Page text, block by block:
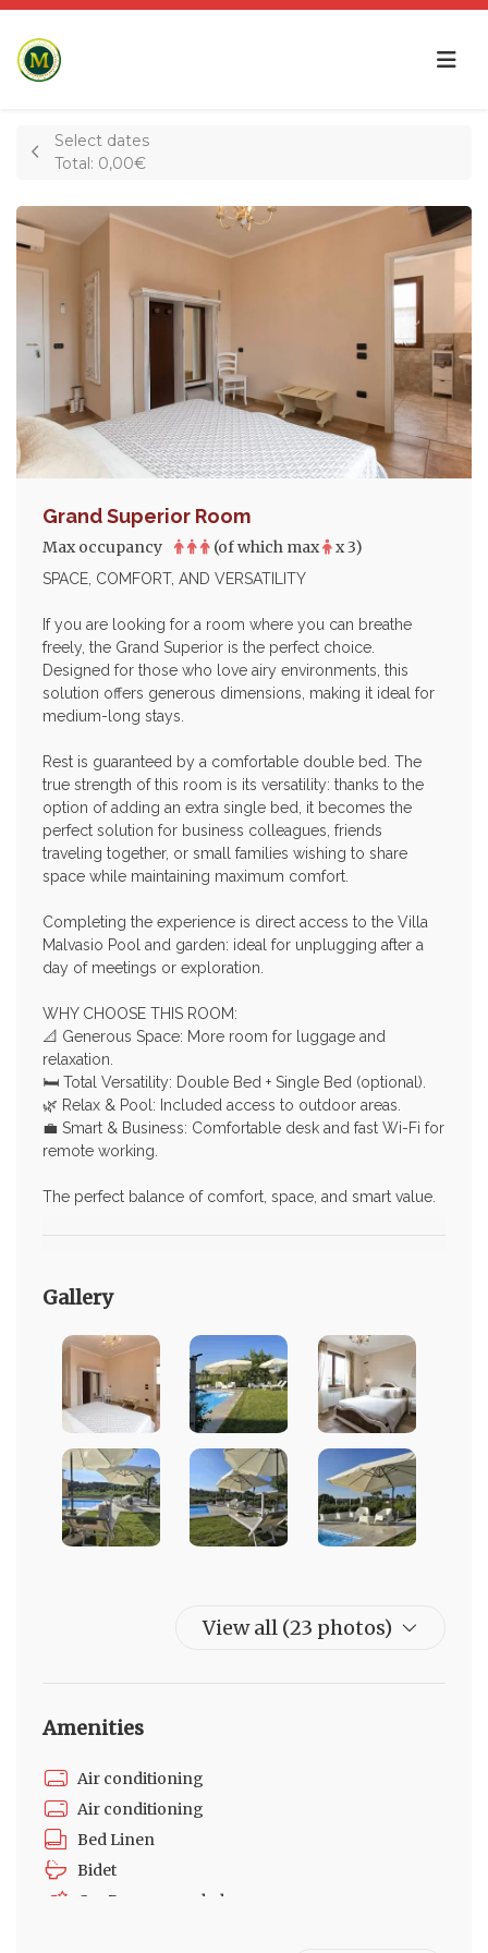
Select dates
Total: 0,00€
Grand Superior Room
Max occupancy (of which max x 3)
SPACE, COMFORT, AND VERSATILITY
If you are looking for a room where you can breathe
freely, the Grand Superior is the perfect choice.
Designed for those who love airy environments, this
solution offers generous dimensions, making it ideal for
medium-long stays.
Rest is guaranteed by a comfortable double bed. The
true strength of this room is its versatility: thanks to the
option of adding an extra single bed, it becomes the
perfect solution for business colleagues, friends
traveling together, or small families wishing to share
space while maintaining maximum comfort.
Completing the experience is direct access to the Villa
Malvasio Pool and garden: ideal for unplugging after a
day of meetings or exploration.
WHY CHOOSE THIS ROOM:
📐 Generous Space: More room for luggage and
relaxation.
🛏️ Total Versatility: Double Bed + Single Bed (optional).
🌿 Relax & Pool: Included access to outdoor areas.
💼 Smart & Business: Comfortable desk and fast Wi-Fi for
remote working.
The perfect balance of comfort, space, and smart value.
Gallery
View all (23 photos)
Amenities
Air conditioning
Air conditioning
Bed Linen
Bidet
Car Recommended